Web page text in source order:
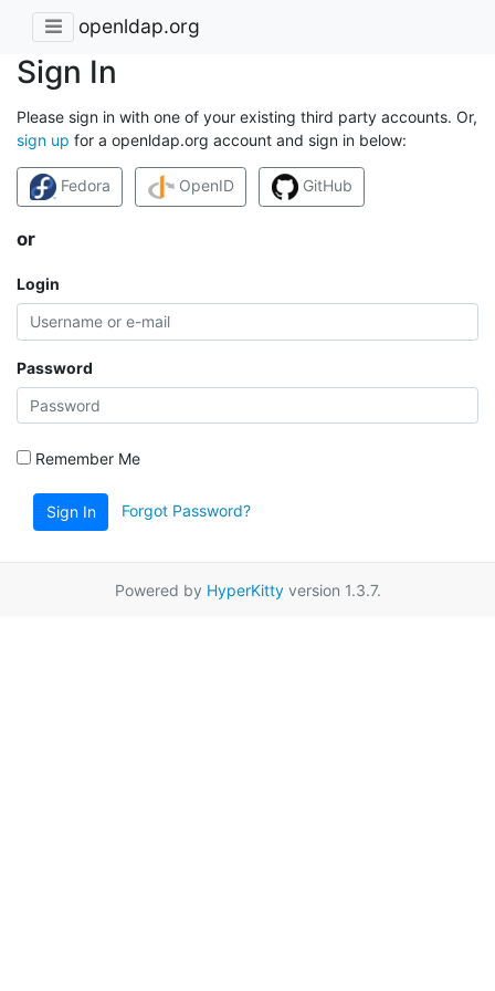
openldap.org
Sign In
Please sign in with one of your existing third party accounts. Or,
sign up for a openldap.org account and sign in below:
Fedora OpenID GitHub
or
Login
Password
Remember Me
Sign In Forgot Password?
Powered by HyperKittyversion 1.3.7.